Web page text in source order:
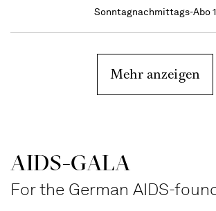
Sonntagnachmittags-Abo 1
Mehr anzeigen
AIDS-GALA
For the German AIDS-